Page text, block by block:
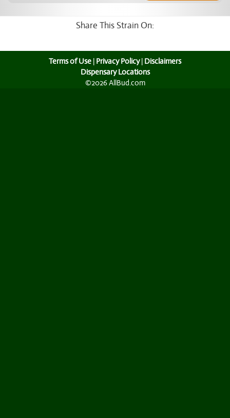
Share This Strain On:
Terms of Use | Privacy Policy| Disclaimers
Dispensary Locations
©2026 AllBud.com